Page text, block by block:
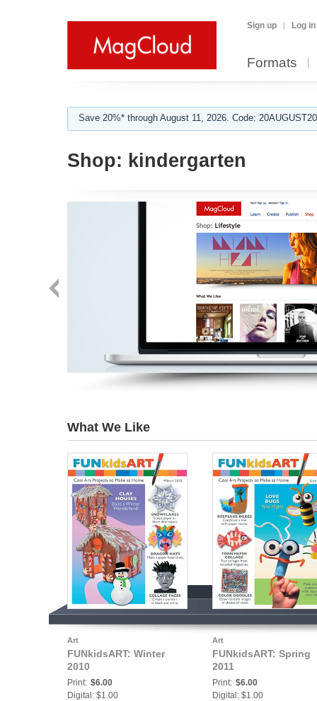
Sign up Log in
Formats
Save 20%* through August 11, 2026. Code:
Shop: kindergarten
What We Like
Art
FUNkidsART: Winter
2010
Print: $6.00
Digital: $1.00
Art
FUNkidsART: Spring
2011
Print: $6.00
Digital: $1.00